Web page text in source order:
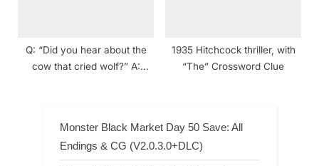
Q: “Did you hear about the
cow that cried wolf?” A:
1935 Hitchcock thriller, with
“The” Crossword Clue
Monster Black Market Day 50 Save: All
Endings & CG (V2.0.3.0+DLC)